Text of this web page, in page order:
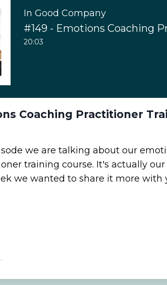
In Good Company
20:03
Coaching Practitioner
we are talking about our
training course. It's actually
we wanted to share it more with